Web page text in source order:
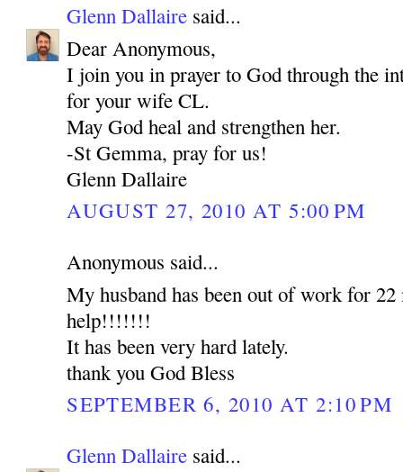
Glenn Dallaire said...
Dear Anonymous,
I join you in prayer to God through the
for your wife CL.
May God heal and strengthen her.
-St Gemma, pray for us!
Glenn Dallaire
AUGUST 27, 2010 AT 5:00 PM
Anonymous said...
My husband has been out of work for 22
help!!!!!!!
It has been very hard lately.
thank you God Bless
SEPTEMBER 6, 2010 AT 2:10 PM
Glenn Dallaire said...